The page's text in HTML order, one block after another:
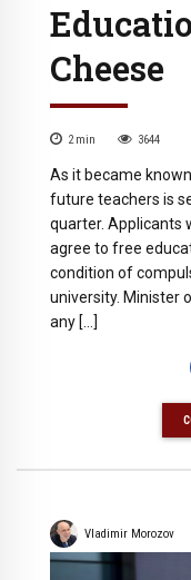
Cheese
2 min 3644
As it became
future teachers is
quarter. Applicants
agree to free
condition of
university. Minister
any […]
Vladimir Morozov